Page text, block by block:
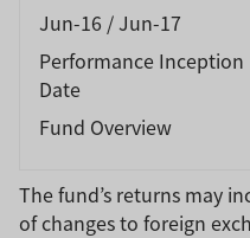
Jun-16 / Jun-17
Performance Inception
Date
Fund Overview
The fund’s returns may
of changes to foreign